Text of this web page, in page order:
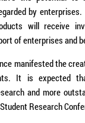
by
will receive
of enterprises and
manifested the
It is expected
and more
Research